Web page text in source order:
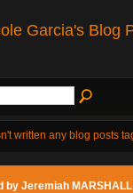
Garcia's Blog
written any blog posts
by Jeremiah